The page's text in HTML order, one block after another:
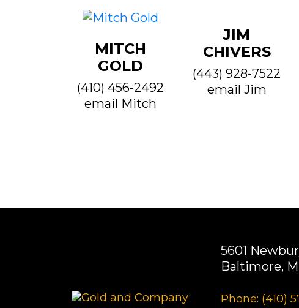
MITCH
GOLD
(410) 456-2492
email Mitch
JIM
CHIVERS
(443) 928-7522
email Jim
5601
Baltimore,
Phone: (410)